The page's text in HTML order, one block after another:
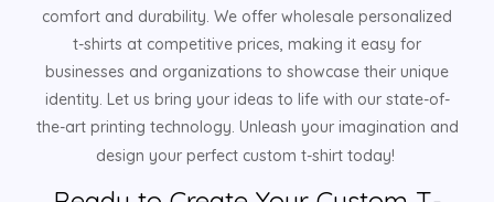
comfort and durability. We offer wholesale personalized
t-shirts at competitive prices, making it easy for
businesses and organizations to showcase their unique
identity. Let us bring your ideas to life with our state-of-
the-art printing technology. Unleash your imagination and
design your perfect custom t-shirt today!